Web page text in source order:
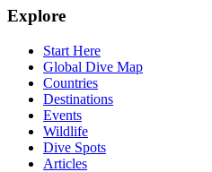
Explore
Start Here
Global Dive Map
Countries
Destinations
Events
Wildlife
Dive Spots
Articles